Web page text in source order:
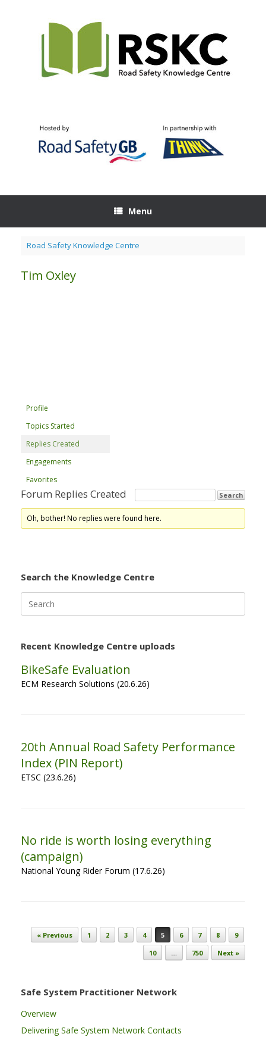
Menu
Road Safety Knowledge Centre
Tim Oxley
Profile
Topics Started
Replies Created
Engagements
Favorites
Forum Replies Created
Oh, bother! No replies were found here.
Search the Knowledge Centre
for:
Recent Knowledge Centre uploads
BikeSafe Evaluation
ECM Research Solutions (20.6.26)
20th Annual Road Safety Performance
Index (PIN Report)
ETSC (23.6.26)
No ride is worth losing everything
(campaign)
National Young Rider Forum (17.6.26)
Post navigation
« Previous 1 2 3 4 5 6 7 8
9
10
… 750 Next »
Safe System Practitioner Network
Overview
Delivering Safe System Network Contacts